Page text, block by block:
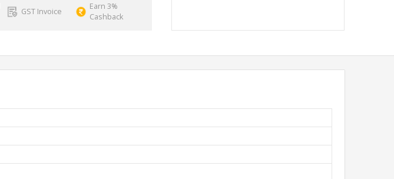
GST Invoice
Earn 3%
Cashback